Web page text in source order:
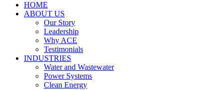
HOME
ABOUT US
Our Story
Leadership
Why ACE
Testimonials
INDUSTRIES
Water and Wastewater
Power Systems
Clean Energy